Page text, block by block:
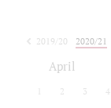
2019/20 2020/21
April
2 3 4